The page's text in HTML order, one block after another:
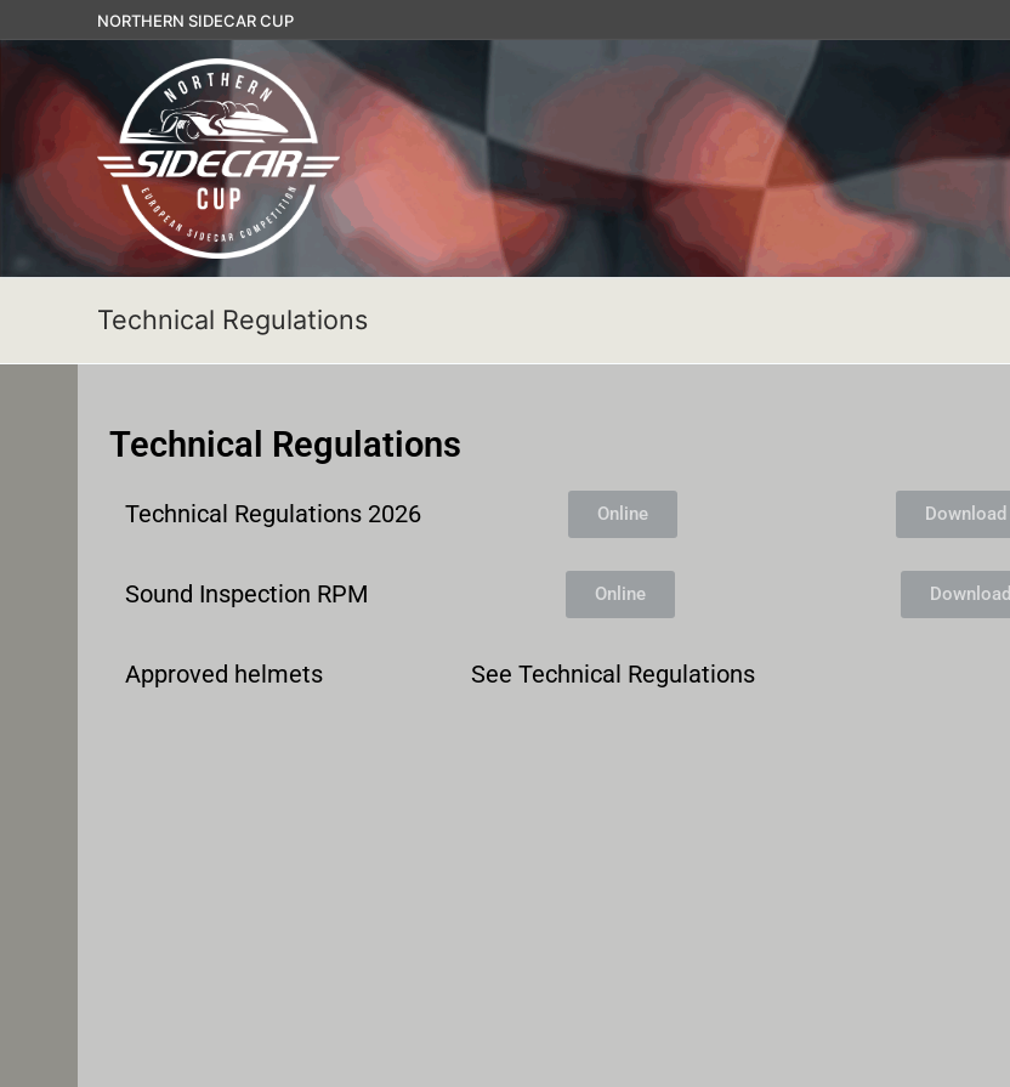
NORTHERN SIDECAR CUP
Entry Form Northern Sidecar Cup 2026
Technical Regulations
Technical Regulations
Technical Regulations 2026 Online Download
Sound Inspection RPM Online Download
Approved helmets See Technical Regulations